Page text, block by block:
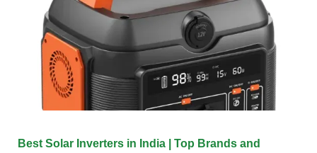
Best Solar Inverters in India | Top Brands and